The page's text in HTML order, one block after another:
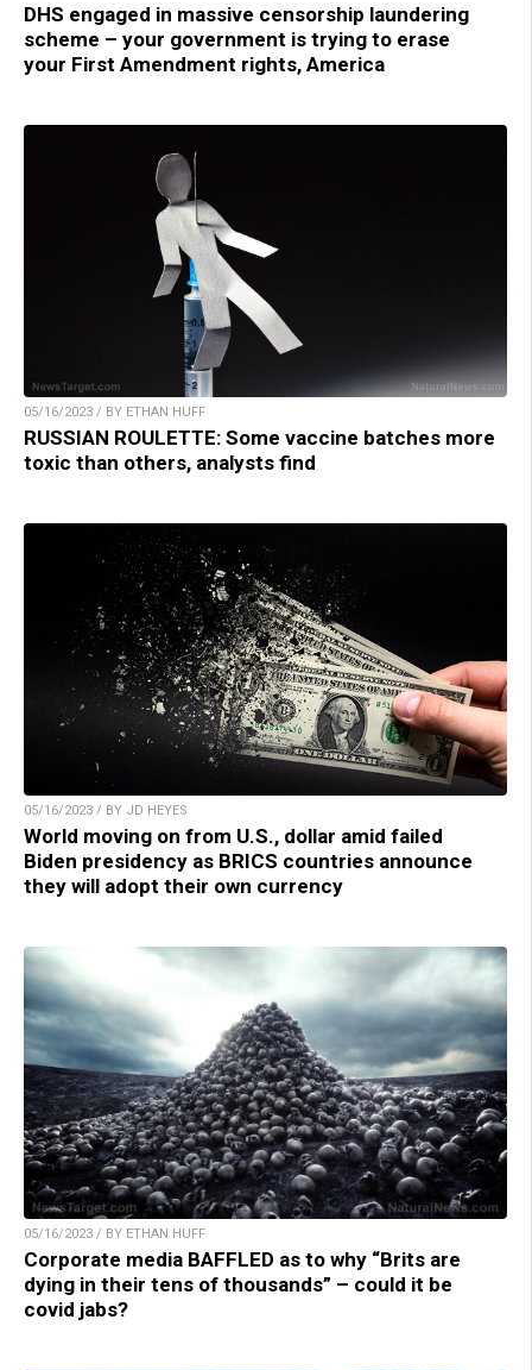
DHS engaged in massive censorship laundering
scheme – your government is trying to erase
your First Amendment rights, America
05/16/2023 / BY ETHAN HUFF
RUSSIAN ROULETTE: Some vaccine batches more
toxic than others, analysts find
05/16/2023 / BY JD HEYES
World moving on from U.S., dollar amid failed
Biden presidency as BRICS countries announce
they will adopt their own currency
05/16/2023 / BY ETHAN HUFF
Corporate media BAFFLED as to why “Brits are
dying in their tens of thousands” – could it be
covid jabs?